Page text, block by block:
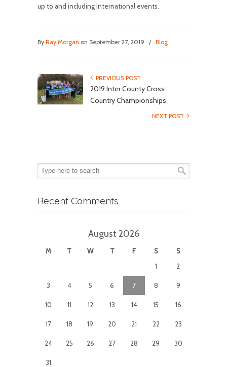
up to and including International events.
By Ray Morgan on September 27, 2019 / Blog
PREVIOUS POST
2019 Inter County Cross
Country Championships
NEXT POST
Recent Comments
August 2026
M T W T F S
S
1
2
3 4 5 6 7 8 9
10 11 12 13 14 15 16
17 18 19 20 21 22 23
24 25 26 27 28 29 30
31